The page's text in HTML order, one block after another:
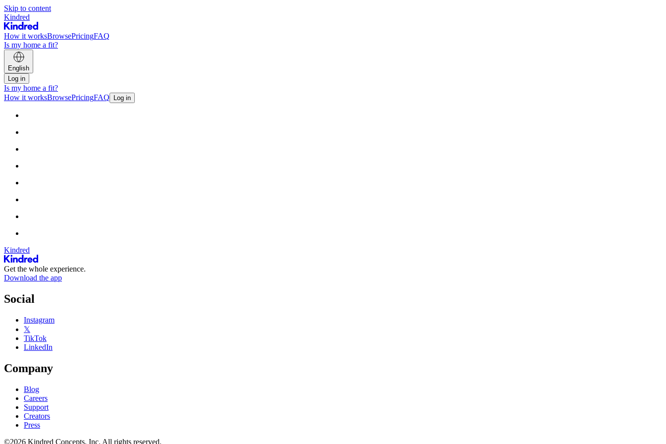
Skip to content
Kindred
How it worksBrowsePricingFAQ
Is my home a fit?
English
Log in
Is my home a fit?
How it worksBrowsePricingFAQ Log in
Kindred
Get the whole experience.
Download the app
Social
Instagram
𝕏
TikTok
LinkedIn
Company
Blog
Careers
Support
Creators
Press
©2026 Kindred Concepts, Inc. All rights reserved.